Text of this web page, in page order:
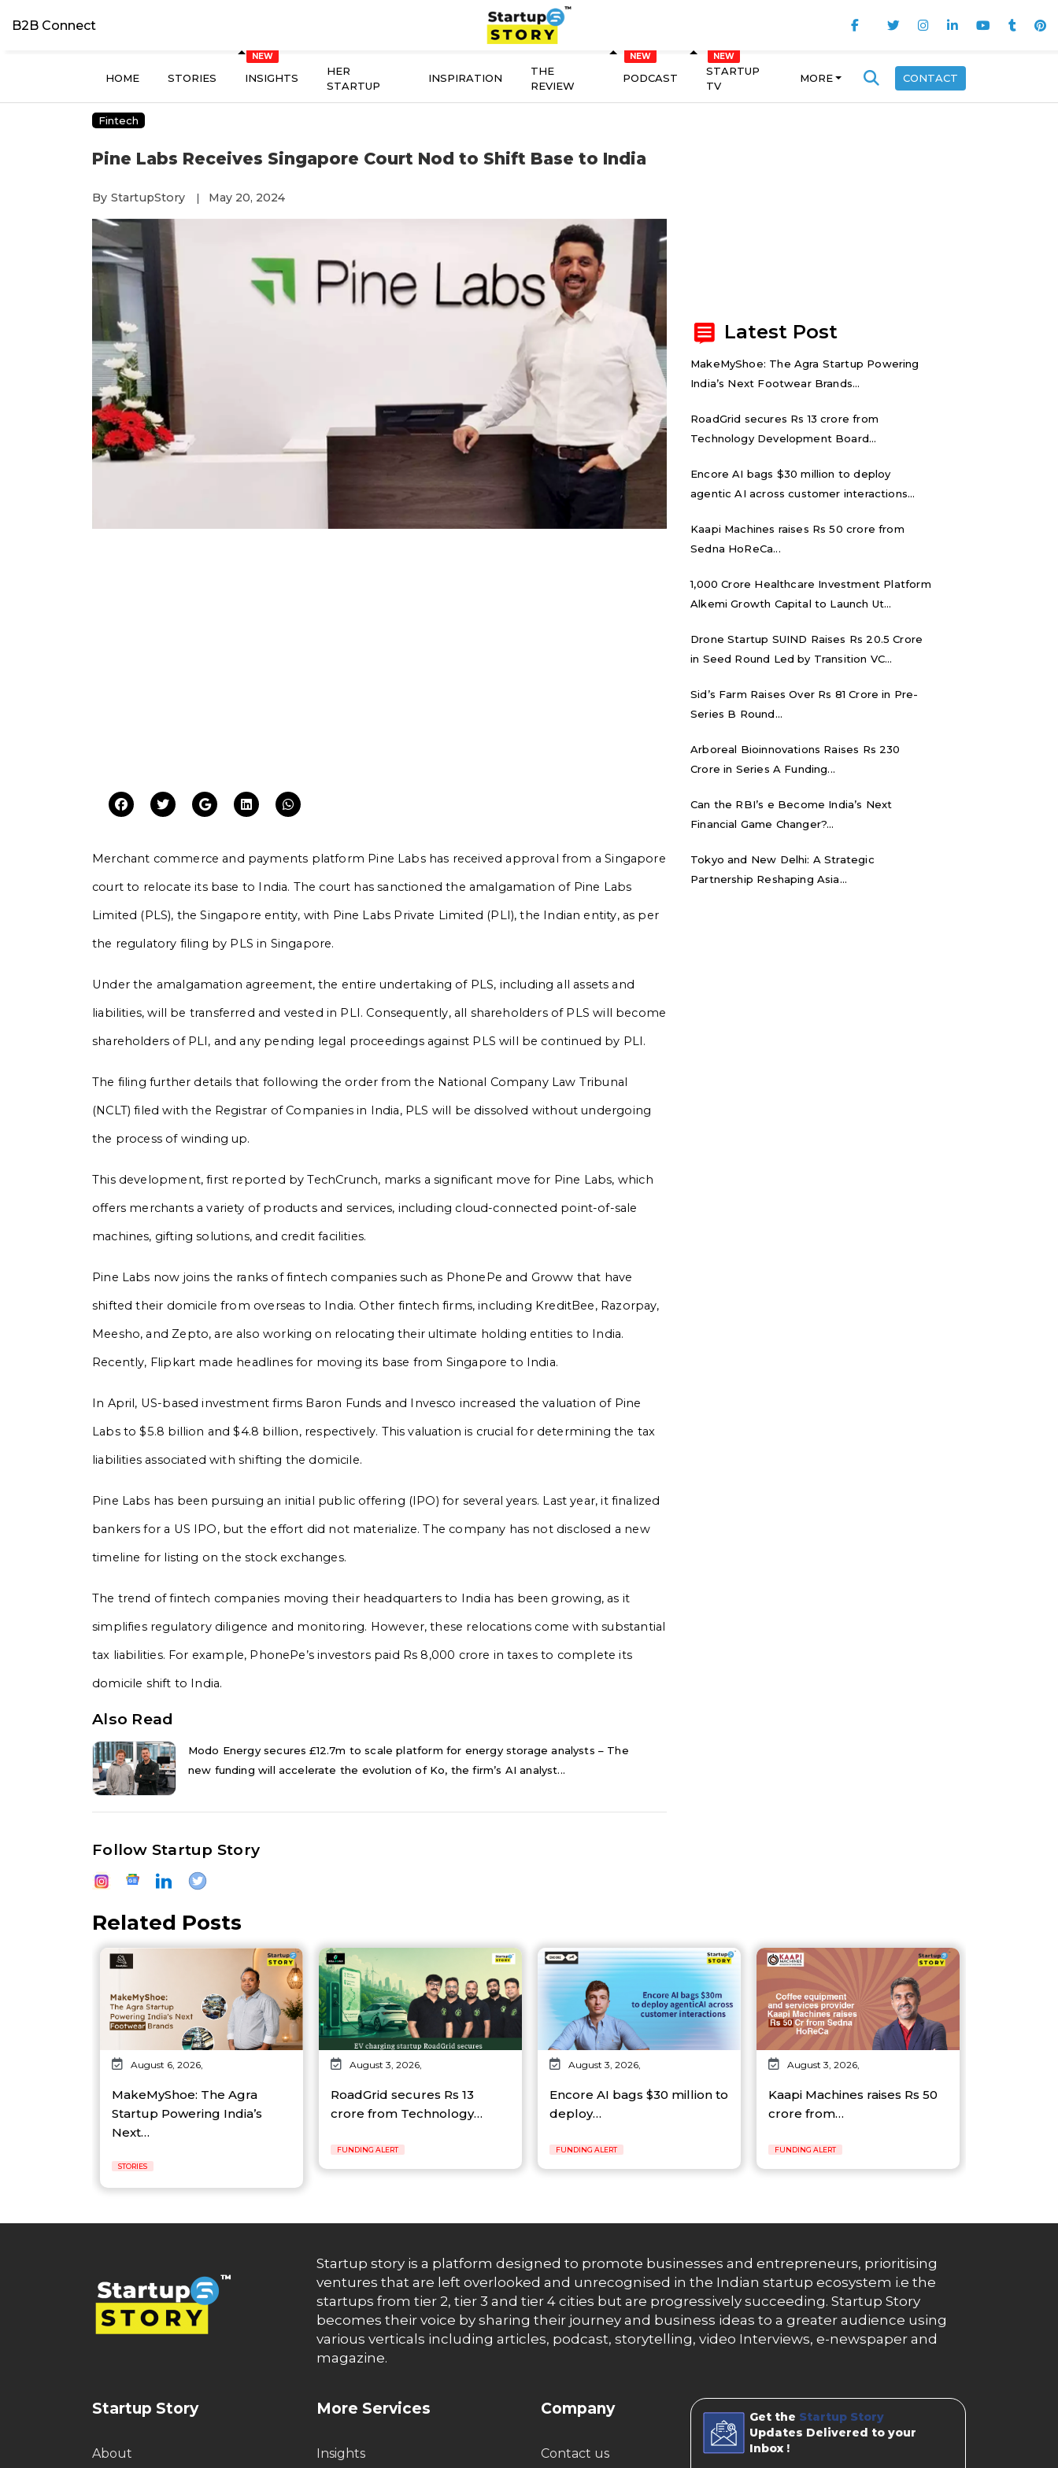
B2B Connect
HOME STORIES INSIGHTS
HER
STARTUP
INSPIRATION
THE
REVIEW
PODCAST
STARTUP
TV
MORE CONTACT
Fintech
Pine Labs Receives Singapore Court Nod to Shift Base to India
By StartupStory | May 20, 2024
Merchant commerce and payments platform Pine Labs has received approval from a Singapore
court to relocate its base to India. The court has sanctioned the amalgamation of Pine Labs
Limited (PLS), the Singapore entity, with Pine Labs Private Limited (PLI), the Indian entity, as per
the regulatory filing by PLS in Singapore.
Under the amalgamation agreement, the entire undertaking of PLS, including all assets and
liabilities, will be transferred and vested in PLI. Consequently, all shareholders of PLS will become
shareholders of PLI, and any pending legal proceedings against PLS will be continued by PLI.
The filing further details that following the order from the National Company Law Tribunal
(NCLT) filed with the Registrar of Companies in India, PLS will be dissolved without undergoing
the process of winding up.
This development, first reported by TechCrunch, marks a significant move for Pine Labs, which
offers merchants a variety of products and services, including cloud-connected point-of-sale
machines, gifting solutions, and credit facilities.
Pine Labs now joins the ranks of fintech companies such as PhonePe and Groww that have
shifted their domicile from overseas to India. Other fintech firms, including KreditBee, Razorpay,
Meesho, and Zepto, are also working on relocating their ultimate holding entities to India.
Recently, Flipkart made headlines for moving its base from Singapore to India.
In April, US-based investment firms Baron Funds and Invesco increased the valuation of Pine
Labs to $5.8 billion and $4.8 billion, respectively. This valuation is crucial for determining the tax
liabilities associated with shifting the domicile.
Pine Labs has been pursuing an initial public offering (IPO) for several years. Last year, it finalized
bankers for a US IPO, but the effort did not materialize. The company has not disclosed a new
timeline for listing on the stock exchanges.
The trend of fintech companies moving their headquarters to India has been growing, as it
simplifies regulatory diligence and monitoring. However, these relocations come with substantial
tax liabilities. For example, PhonePe’s investors paid Rs 8,000 crore in taxes to complete its
domicile shift to India.
Also Read
Modo Energy secures £12.7m to scale platform for energy storage analysts – The
new funding will accelerate the evolution of Ko, the firm’s AI analyst...
Follow Startup Story
Latest Post
MakeMyShoe: The Agra Startup Powering
India’s Next Footwear Brands...
RoadGrid secures Rs 13 crore from
Technology Development Board...
Encore AI bags $30 million to deploy
agentic AI across customer interactions...
Kaapi Machines raises Rs 50 crore from
Sedna HoReCa...
₹1,000 Crore Healthcare Investment Platform
Alkemi Growth Capital to Launch Ut...
Drone Startup SUIND Raises Rs 20.5 Crore
in Seed Round Led by Transition VC...
Sid’s Farm Raises Over Rs 81 Crore in Pre-
Series B Round...
Arboreal Bioinnovations Raises Rs 230
Crore in Series A Funding...
Can the RBI’s e₹ Become India’s Next
Financial Game Changer?...
Tokyo and New Delhi: A Strategic
Partnership Reshaping Asia...
Related Posts
August 6, 2026,
MakeMyShoe: The Agra
Startup Powering India’s
Next…
STORIES
August 3, 2026,
RoadGrid secures Rs 13
crore from Technology…
FUNDING ALERT
August 3, 2026,
Encore AI bags $30 million to
deploy…
FUNDING ALERT
August 3, 2026,
Kaapi Machines raises Rs 50
crore from…
FUNDING ALERT
Startup story is a platform designed to promote businesses and entrepreneurs, prioritising
ventures that are left overlooked and unrecognised in the Indian startup ecosystem i.e the
startups from tier 2, tier 3 and tier 4 cities but are progressively succeeding. Startup Story
becomes their voice by sharing their journey and business ideas to a greater audience using
various verticals including articles, podcast, storytelling, video Interviews, e-newspaper and
magazine.
Startup Story
About
More Services
Insights
Company
Contact us
Get the Startup Story
Updates Delivered to your
Inbox !